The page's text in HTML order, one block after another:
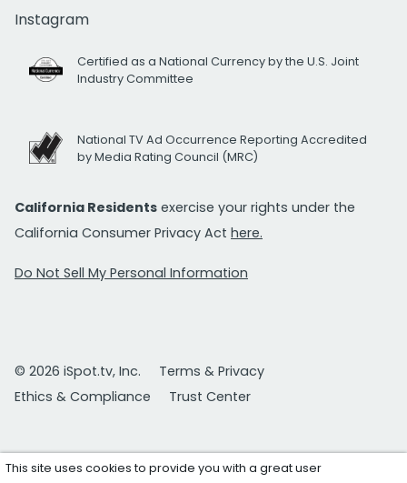
Instagram
Certified as a National Currency by the U.S. Joint
Industry Committee
National TV Ad Occurrence Reporting Accredited
by Media Rating Council (MRC)
California Residents exercise your rights under the
California Consumer Privacy Act here.
Do Not Sell My Personal Information
© 2026 iSpot.tv, Inc.
Terms & Privacy
Ethics & Compliance
Trust Center
This site uses cookies to provide you with a great user